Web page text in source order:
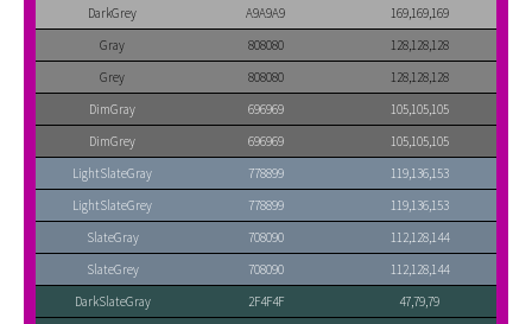
DarkGrey
A9A9A9
169,169,169
Gray
808080
128,128,128
Grey
808080
128,128,128
DimGray
696969
105,105,105
DimGrey
696969
105,105,105
LightSlateGray
778899
119,136,153
LightSlateGrey
778899
119,136,153
SlateGray
708090
112,128,144
SlateGrey
708090
112,128,144
DarkSlateGray
2F4F4F
47,79,79